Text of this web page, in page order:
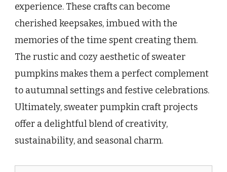
experience. These crafts can become
cherished keepsakes, imbued with the
memories of the time spent creating them.
The rustic and cozy aesthetic of sweater
pumpkins makes them a perfect complement
to autumnal settings and festive celebrations.
Ultimately, sweater pumpkin craft projects
offer a delightful blend of creativity,
sustainability, and seasonal charm.